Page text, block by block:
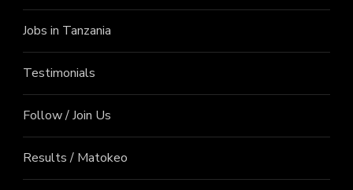
Jobs in Tanzania
Testimonials
Follow / Join Us
Results / Matokeo